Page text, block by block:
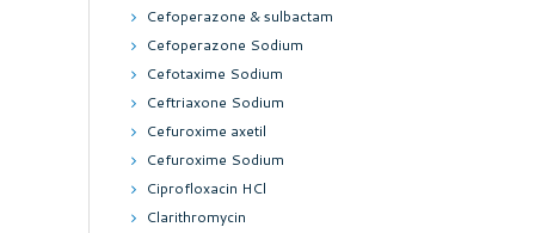
Cefoperazone & sulbactam
Cefoperazone Sodium
Cefotaxime Sodium
Ceftriaxone Sodium
Cefuroxime axetil
Cefuroxime Sodium
Ciprofloxacin HCl
Clarithromycin